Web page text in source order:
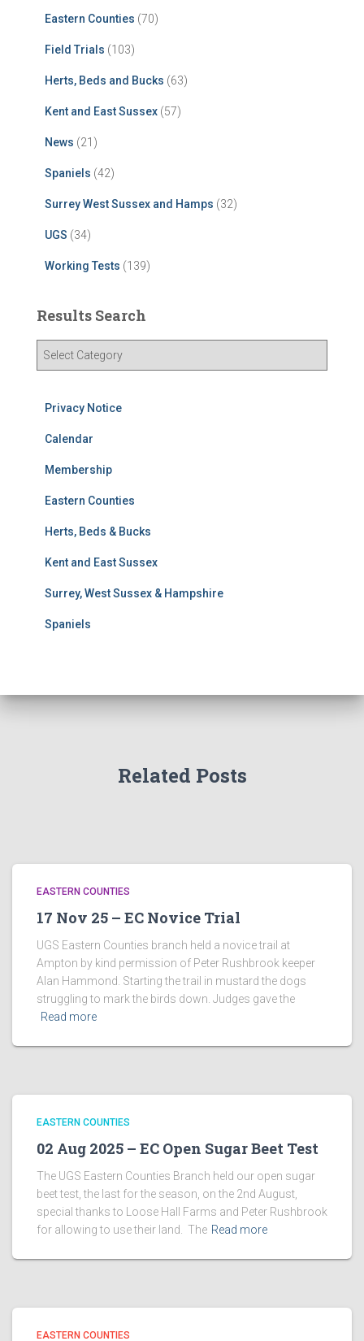
Eastern Counties (70)
Field Trials (103)
Herts, Beds and Bucks (63)
Kent and East Sussex (57)
News (21)
Spaniels (42)
Surrey West Sussex and Hamps (32)
UGS (34)
Working Tests (139)
Results Search
Privacy Notice
Calendar
Membership
Eastern Counties
Herts, Beds & Bucks
Kent and East Sussex
Surrey, West Sussex & Hampshire
Spaniels
Related Posts
EASTERN COUNTIES
17 Nov 25 – EC Novice Trial
UGS Eastern Counties branch held a novice trail at
Ampton by kind permission of Peter Rushbrook keeper
Alan Hammond. Starting the trail in mustard the dogs
struggling to mark the birds down. Judges gave the
Read more
EASTERN COUNTIES
02 Aug 2025 – EC Open Sugar Beet Test
The UGS Eastern Counties Branch held our open sugar
beet test, the last for the season, on the 2nd August,
special thanks to Loose Hall Farms and Peter Rushbrook
for allowing to use their land. The Read more
EASTERN COUNTIES